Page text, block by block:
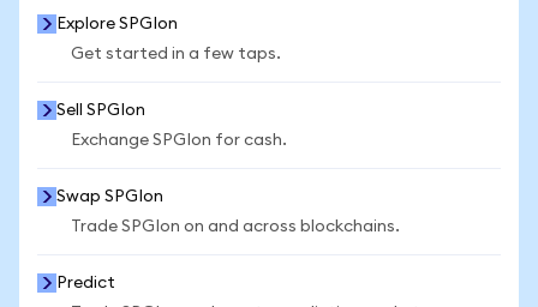
Explore SPGIon
Get started in a few taps.
Sell SPGIon
Exchange SPGIon for cash.
Swap SPGIon
Trade SPGIon on and across blockchains.
Predict